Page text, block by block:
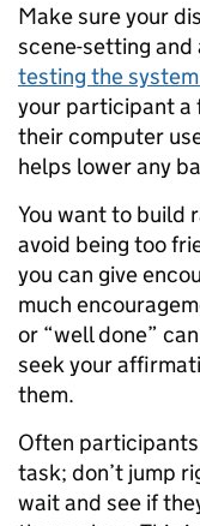
Make sure your
scene-setting
testing the
your participant a
their computer
helps lower any
You want to
avoid being too
you can give
much
or “well done”
seek your
them.
Often
task; don’t jump
wait and see if